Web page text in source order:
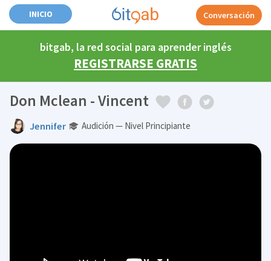
INICIO Conversación
bitgab, la red social para aprender inglés
REGISTRARSE GRATIS
Don Mclean - Vincent
Jennifer Audición — Nivel Principiante